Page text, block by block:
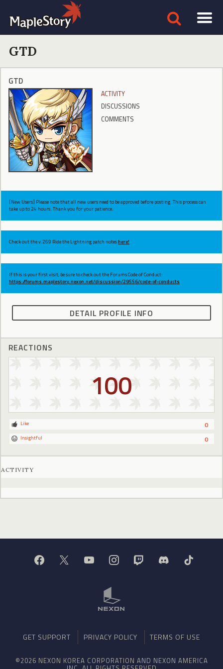
GTD
GTD
ACTIVITY
DISCUSSIONS
COMMENTS
[New Users] Please note that all new users need to be approved before posting. This process can
take up to 24 hours. Thank you for your patience.
Check out the v.269 Ride the Lightning patch noteshere!
If this is your first visit, be sure to check out the Forums Code of Conduct:
https://forums.maplestory.nexon.net/discussion/29556/code-of-conducts
DETAIL PROFILE INFO
REACTIONS
100
0
Like
0
Insightful
ACTIVITY
GET SUPPORT PRIVACY POLICY TERMS OF USE
©2026 NEXON KOREA CORPORATION AND NEXON AMERICA